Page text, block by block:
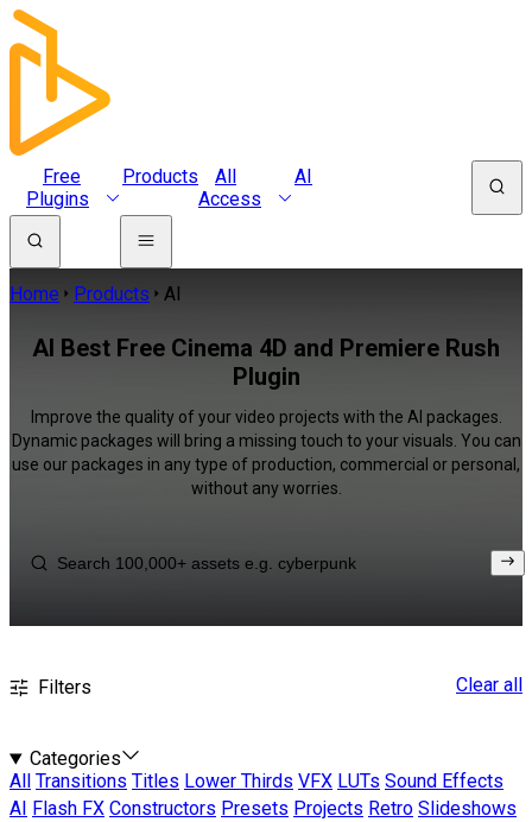
Free
Plugins
Products
All
Access
AI
Home Products AI
AI Best Free Cinema 4D and Premiere Rush
Plugin
Improve the quality of your video projects with the AI packages.
Dynamic packages will bring a missing touch to your visuals. You can
use our packages in any type of production, commercial or personal,
without any worries.
Filters Clear all
Categories
All
Transitions Titles Lower Thirds VFX LUTs Sound Effects
AI
Flash FX Constructors Presets Projects Retro Slideshows